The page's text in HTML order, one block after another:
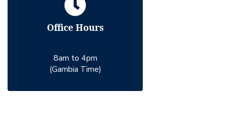
Office Hours
8am to 4pm
(Gambia Time)